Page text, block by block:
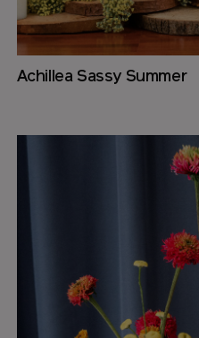
Achillea Sassy Summer